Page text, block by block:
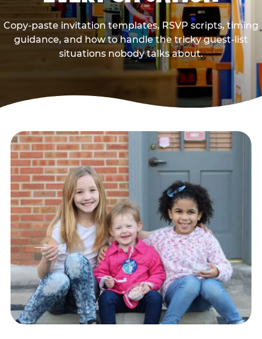
Copy-paste invitation templates, RSVP scripts, timing
guidance, and how to handle the tricky guest-list
situations nobody talks about.